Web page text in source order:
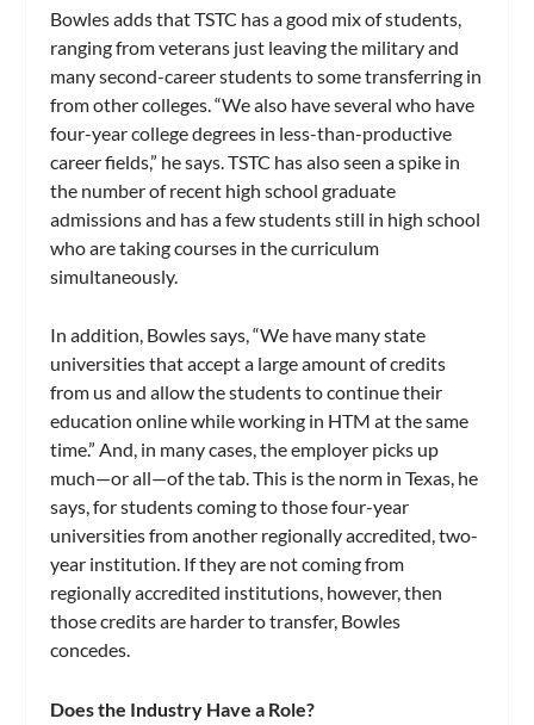
Bowles adds that TSTC has a good mix of students,
ranging from veterans just leaving the military and
many second-career students to some transferring in
from other colleges. “We also have several who have
four-year college degrees in less-than-productive
career fields,” he says. TSTC has also seen a spike in
the number of recent high school graduate
admissions and has a few students still in high school
who are taking courses in the curriculum
simultaneously.
In addition, Bowles says, “We have many state
universities that accept a large amount of credits
from us and allow the students to continue their
education online while working in HTM at the same
time.” And, in many cases, the employer picks up
much—or all—of the tab. This is the norm in Texas, he
says, for students coming to those four-year
universities from another regionally accredited, two-
year institution. If they are not coming from
regionally accredited institutions, however, then
those credits are harder to transfer, Bowles
concedes.
Does the Industry Have a Role?